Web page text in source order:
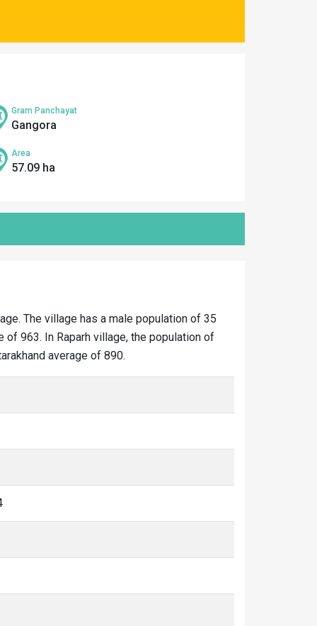
Gram Panchayat
Gangora
Area
57.09 ha
The village has a male population of 35
of 963. In Raparh village, the population of
average of 890.